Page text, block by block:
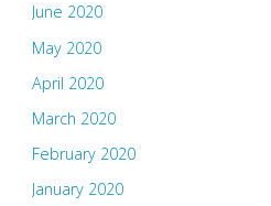
June 2020
May 2020
April 2020
March 2020
February 2020
January 2020